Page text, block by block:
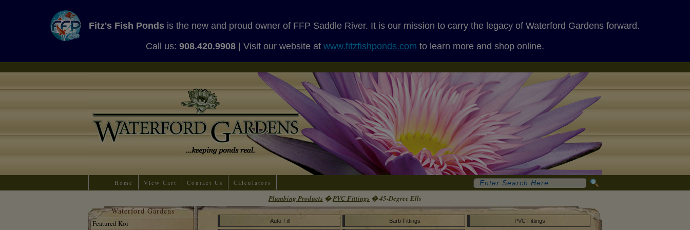
Fitz's Fish Ponds is the new and proud owner of FFP Saddle River. It is our mission to carry the legacy of Waterford Gardens forward.
Call us: 908.420.9908 | Visit our website at www.fitzfishponds.com to learn more and shop online.
Home View Cart Contact Us Calculators
Plumbing Products �PVC Fittings � 45-Degree Ells
Waterford Gardens
Featured Koi
Auto-Fill Barb Fittings PVC Fittings